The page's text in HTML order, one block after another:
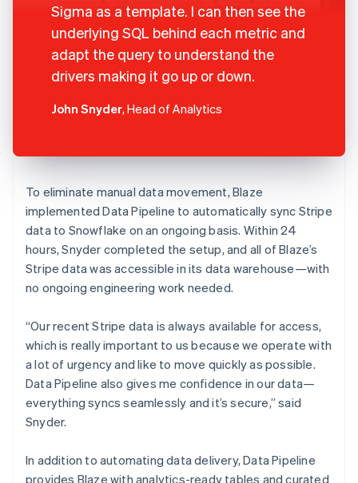
Sigma as a template. I can then see the
underlying SQL behind each metric and
adapt the query to understand the
drivers making it go up or down.
John Snyder, Head of Analytics
To eliminate manual data movement, Blaze
implemented Data Pipeline to automatically sync Stripe
data to Snowflake on an ongoing basis. Within 24
hours, Snyder completed the setup, and all of Blaze’s
Stripe data was accessible in its data warehouse—with
no ongoing engineering work needed.
“Our recent Stripe data is always available for access,
which is really important to us because we operate with
a lot of urgency and like to move quickly as possible.
Data Pipeline also gives me confidence in our data—
everything syncs seamlessly and it’s secure,” said
Snyder.
In addition to automating data delivery, Data Pipeline
provides Blaze with analytics-ready tables and curated